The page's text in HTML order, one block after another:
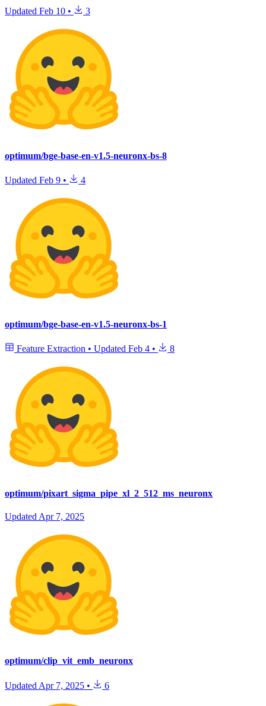
Updated Feb 10 • 3
optimum/bge-base-en-v1.5-neuronx-bs-8
Updated Feb 9 • 4
optimum/bge-base-en-v1.5-neuronx-bs-1
Feature Extraction • Updated Feb 4 • 8
optimum/pixart_sigma_pipe_xl_2_512_ms_neuronx
Updated Apr 7, 2025
optimum/clip_vit_emb_neuronx
Updated Apr 7, 2025 • 6